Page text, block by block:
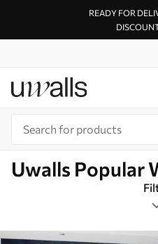
READY FOR
Uwalls Popular